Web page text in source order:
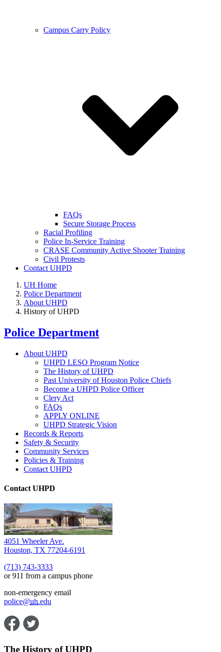
Campus Carry Policy
FAQs
Secure Storage Process
Racial Profiling
Police In-Service Training
CRASE Community Active Shooter Training
Civil Protests
Contact UHPD
UH Home
Police Department
About UHPD
History of UHPD
Police Department
About UHPD
UHPD LESO Program Notice
The History of UHPD
Past University of Houston Police Chiefs
Become a UHPD Police Officer
Clery Act
FAQs
APPLY ONLINE
UHPD Strategic Vision
Records & Reports
Safety & Security
Community Services
Policies & Training
Contact UHPD
Contact UHPD
4051 Wheeler Ave.
Houston, TX 77204-6191
(713) 743-3333
or 911 from a campus phone
non-emergency email
police@uh.edu
The History of UHPD